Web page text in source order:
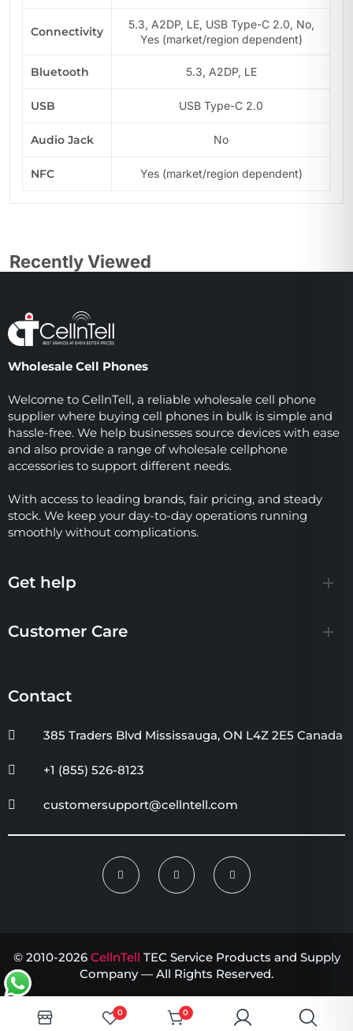
Connectivity
5.3, A2DP, LE, USB Type-C 2.0, No,
Yes (market/region dependent)
Bluetooth 5.3, A2DP, LE
USB USB Type-C 2.0
Audio Jack No
NFC Yes (market/region dependent)
Recently Viewed
Wholesale Cell Phones
Welcome to CellnTell, a reliable wholesale cell phone
supplier where buying cell phones in bulk is simple and
hassle-free. We help businesses source devices with ease
and also provide a range of wholesale cellphone
accessories to support different needs.
With access to leading brands, fair pricing, and steady
stock. We keep your day-to-day operations running
smoothly without complications.
Get help
Customer Care
Contact
385 Traders Blvd Mississauga, ON L4Z 2E5 Canada
+1 (855) 526-8123
customersupport@cellntell.com
© 2010-2026 CellnTell TEC Service Products and Supply
Company — All Rights Reserved.
0 0